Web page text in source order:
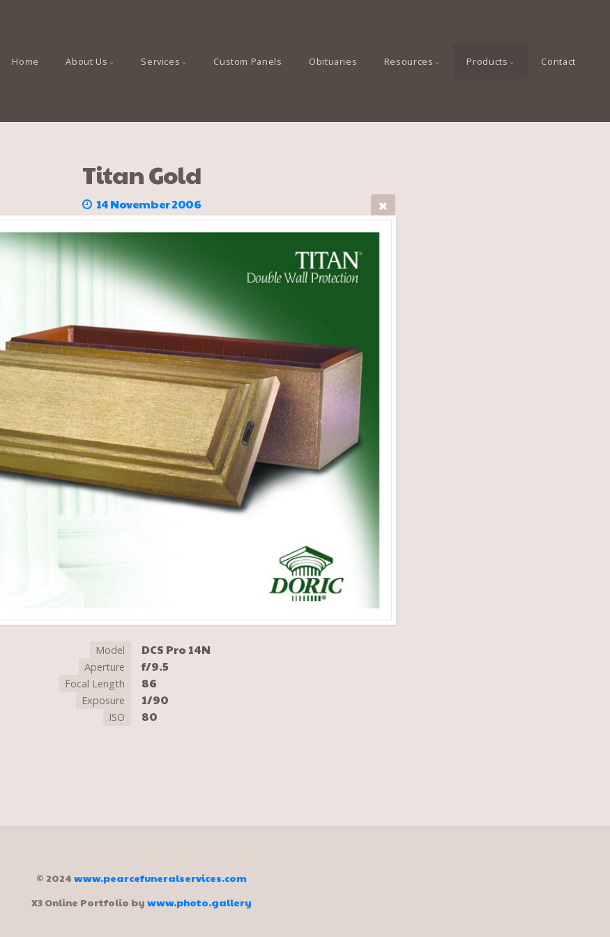
Home About Us Services Custom Panels Obituaries Resources Products Contact
Titan Gold
14 November 2006
Model DCS Pro 14N
Aperture f/9.5
Focal Length 86
Exposure 1/90
ISO 80
© 2024 www.pearcefuneralservices.com
X3 Online Portfolio by www.photo.gallery